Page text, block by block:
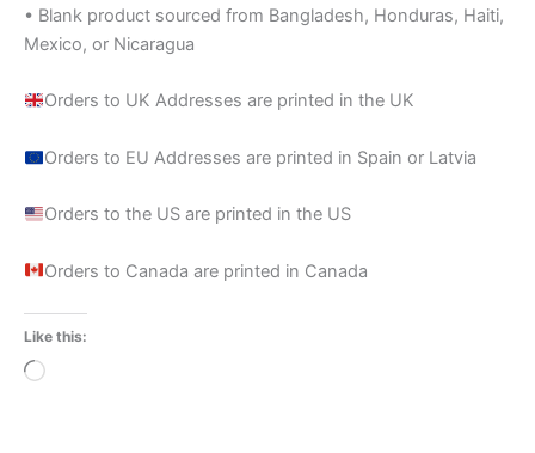
• Blank product sourced from Bangladesh, Honduras, Haiti,
Mexico, or Nicaragua
Orders to UK Addresses are printed in the UK
Orders to EU Addresses are printed in Spain or Latvia
Orders to the US are printed in the US
Orders to Canada are printed in Canada
Like this:
Loading…